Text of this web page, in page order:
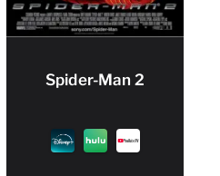
Spider-Man 2